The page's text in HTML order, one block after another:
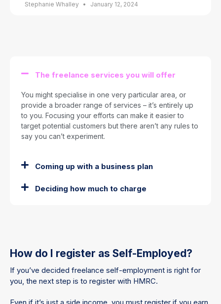
Stephanie Whalley January 12, 2024
The freelance services you will offer
You might specialise in one very particular area, or
provide a broader range of services – it’s entirely up
to you. Focusing your efforts can make it easier to
target potential customers but there aren’t any rules to
say you can’t experiment.
Coming up with a business plan
Deciding how much to charge
How do I register as Self-Employed?
If you’ve decided freelance self-employment is right for
you, the next step is to register with HMRC.